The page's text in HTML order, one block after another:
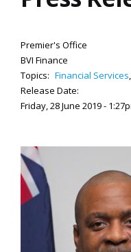
Premier's Office
BVI Finance
Topics: Financial Services,
Release Date:
Friday, 28 June 2019 -